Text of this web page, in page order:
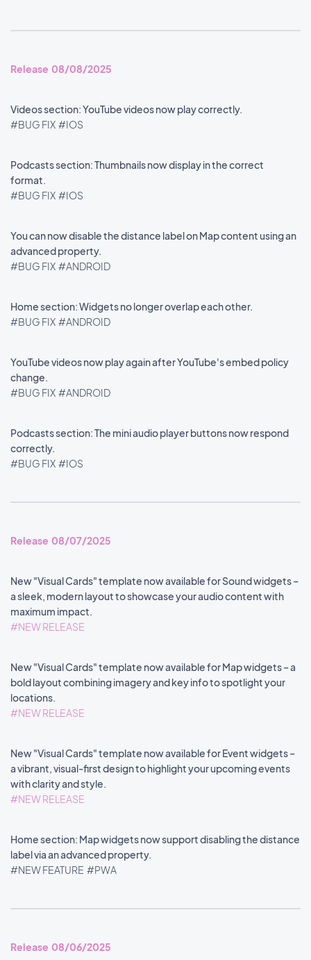
Release 08/08/2025
Videos section: YouTube videos now play correctly.
#BUG FIX #IOS
Podcasts section: Thumbnails now display in the correct
format.
#BUG FIX #IOS
You can now disable the distance label on Map content using an
advanced property.
#BUG FIX #ANDROID
Home section: Widgets no longer overlap each other.
#BUG FIX #ANDROID
YouTube videos now play again after YouTube's embed policy
change.
#BUG FIX #ANDROID
Podcasts section: The mini audio player buttons now respond
correctly.
#BUG FIX #IOS
Release 08/07/2025
New "Visual Cards" template now available for Sound widgets –
a sleek, modern layout to showcase your audio content with
maximum impact.
#NEW RELEASE
New "Visual Cards" template now available for Map widgets – a
bold layout combining imagery and key info to spotlight your
locations.
#NEW RELEASE
New "Visual Cards" template now available for Event widgets –
a vibrant, visual-first design to highlight your upcoming events
with clarity and style.
#NEW RELEASE
Home section: Map widgets now support disabling the distance
label via an advanced property.
#NEW FEATURE #PWA
Release 08/06/2025